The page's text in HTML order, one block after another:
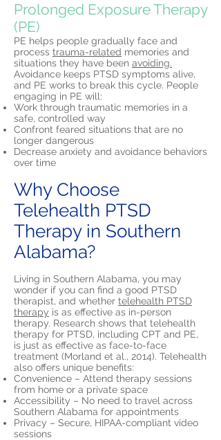
Prolonged Exposure Therapy
(PE)
PE helps people gradually face and
process trauma-related memories and
situations they have been avoiding.
Avoidance keeps PTSD symptoms alive,
and PE works to break this cycle. People
engaging in PE will:
Work through traumatic memories in a
safe, controlled way
Confront feared situations that are no
longer dangerous
Decrease anxiety and avoidance behaviors
over time
Why Choose
Telehealth PTSD
Therapy in Southern
Alabama?
Living in Southern Alabama, you may
wonder if you can find a good PTSD
therapist, and whether telehealth PTSD
therapy is as effective as in-person
therapy. Research shows that telehealth
therapy for PTSD, including CPT and PE,
is just as effective as face-to-face
treatment (Morland et al., 2014). Telehealth
also offers unique benefits:
Convenience – Attend therapy sessions
from home or a private space
Accessibility – No need to travel across
Southern Alabama for appointments
Privacy – Secure, HIPAA-compliant video
sessions